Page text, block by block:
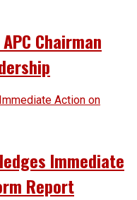
Chairman
Immediate
Report